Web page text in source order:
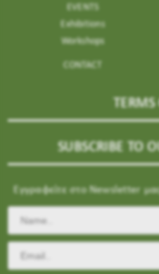
EVENTS
Exhibitions
Workshops
CONTACT
TERMS
SUBSCRIBE TO
Εγγραφείτε στο Newsletter